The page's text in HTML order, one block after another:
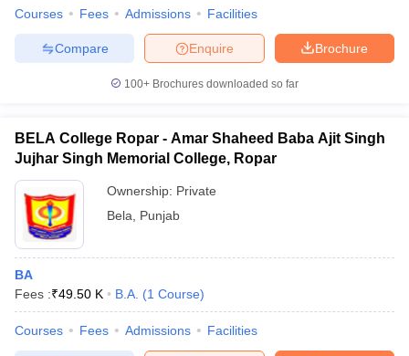
Courses Fees Admissions Facilities
Brochure
Enquire
Compare
100+ Brochures downloaded so far
BELA College Ropar - Amar Shaheed Baba Ajit Singh
Jujhar Singh Memorial College, Ropar
Ownership: Private
Bela
Punjab
BA
Fees :₹49.50 K B.A. (1 Course)
Courses Fees Admissions Facilities